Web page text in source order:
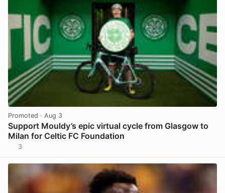
Promoted · Aug 3
Support Mouldy’s epic virtual cycle from Glasgow to
Milan for Celtic FC Foundation
3